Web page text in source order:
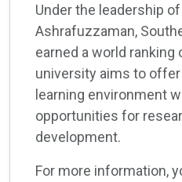
Under the leadership of
Ashrafuzzaman,
earned a world ranking
university aims to
learning environment
opportunities for
development.
For more information,